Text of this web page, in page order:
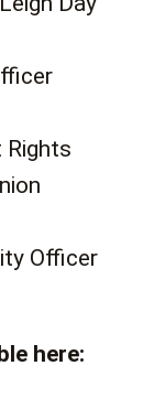
Rights
Officer
here: